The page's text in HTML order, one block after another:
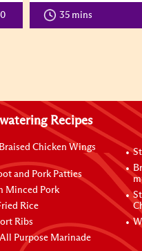
35 mins
Recipes
Chicken Wings
and Pork Patties
Minced Pork
Rice
Ribs
Purpose Marinade